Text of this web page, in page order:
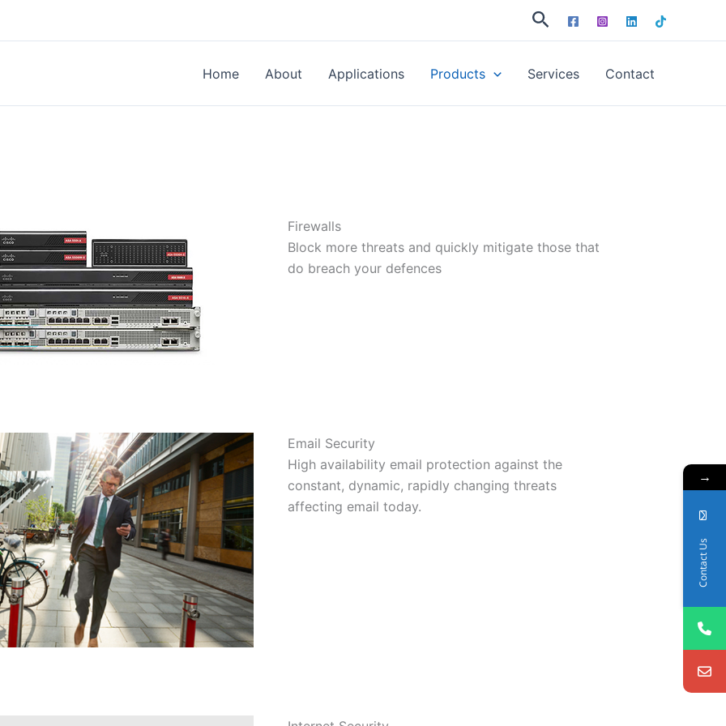
Search
Home About Applications Products Services Contact
Firewalls
Block more threats and quickly mitigate those that
do breach your defences
Email Security
High availability email protection against the
constant, dynamic, rapidly changing threats
affecting email today.
→
Contact Us